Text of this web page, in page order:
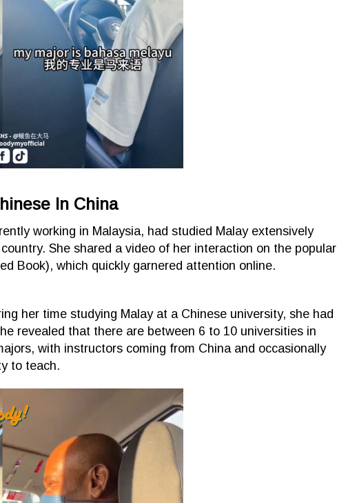
In China
working in Malaysia, had studied Malay extensively
She shared a video of her interaction on the popular
Book), which quickly garnered attention online.
her time studying Malay at a Chinese university, she had
revealed that there are between 6 to 10 universities in
with instructors coming from China and occasionally
to teach.